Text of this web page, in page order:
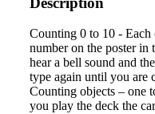
Counting 0 to 10 - Each
number on the poster
hear a bell sound and
type again until you are
Counting objects – one
you play the deck the